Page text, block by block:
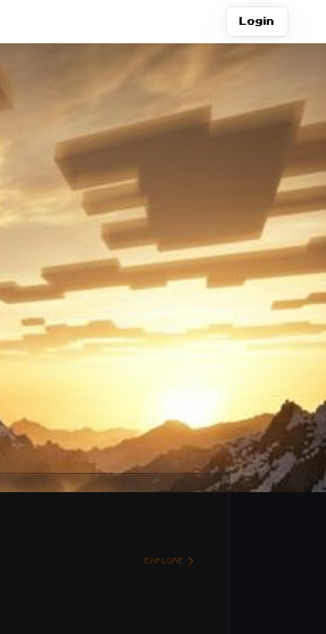
Login
EXPLORE